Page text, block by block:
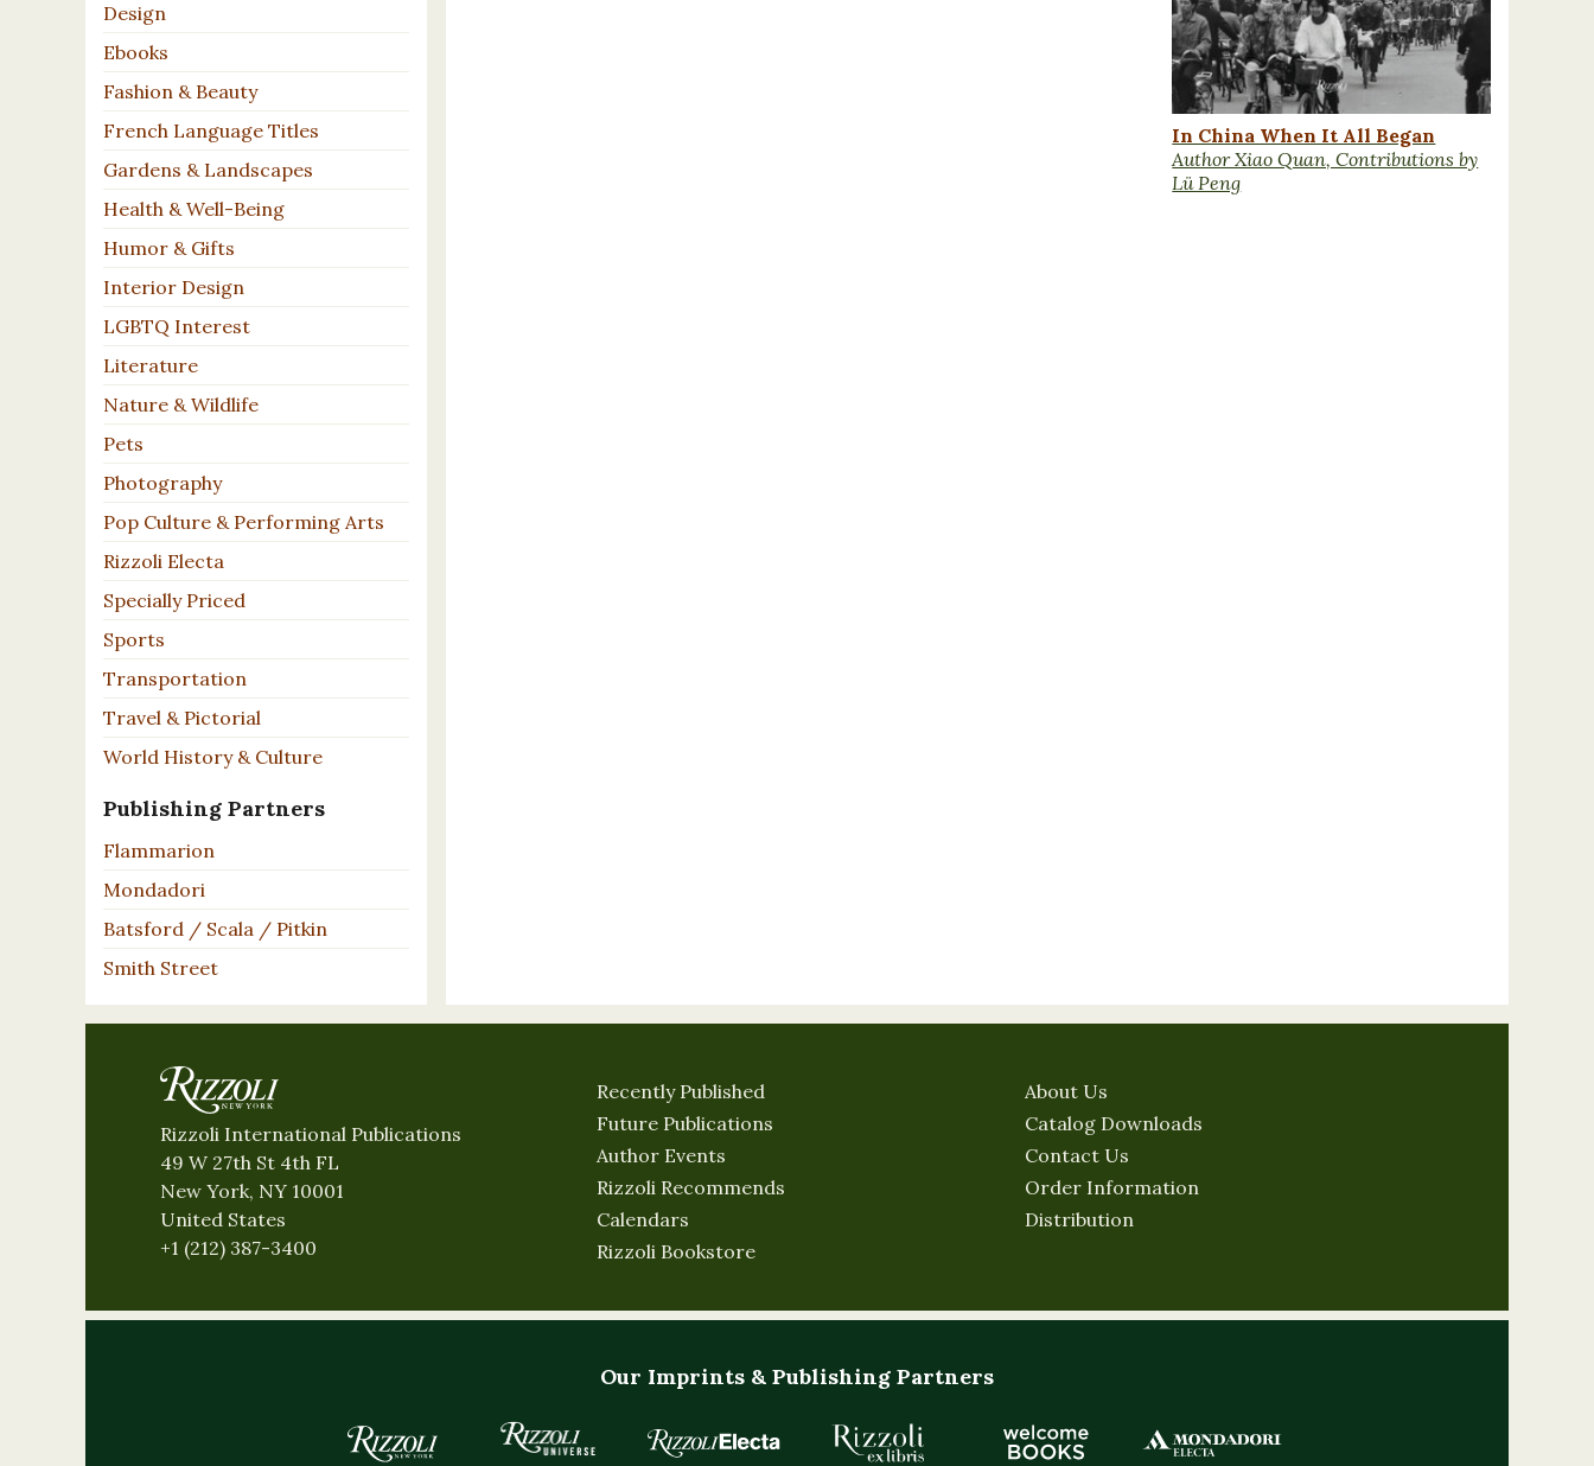
Design
Ebooks
Fashion & Beauty
French Language Titles
Gardens & Landscapes
Health & Well-Being
Humor & Gifts
Interior Design
LGBTQ Interest
Literature
Nature & Wildlife
Pets
Photography
Pop Culture & Performing Arts
Rizzoli Electa
Specially Priced
Sports
Transportation
Travel & Pictorial
World History & Culture
Publishing Partners
Flammarion
Mondadori
Batsford / Scala / Pitkin
Smith Street
In China When It All Began
Author Xiao Quan, Contributions by
Lü Peng
Rizzoli International Publications
49 W 27th St 4th FL
New York, NY 10001
United States
+1 (212) 387-3400
Recently Published
Future Publications
Author Events
Rizzoli Recommends
Calendars
Rizzoli Bookstore
About Us
Catalog Downloads
Contact Us
Order Information
Distribution
Our Imprints & Publishing Partners